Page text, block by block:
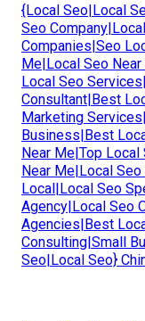
{Local Seo|Local
Seo
Companies|Seo
Me|Local Seo
Local Seo
Consultant|Best
Marketing
Business|Best
Near Me|Top Local
Near Me|Local
Local|Local Seo
Agency|Local Seo
Agencies|Best
Consulting|Small
Seo|Local Seo}